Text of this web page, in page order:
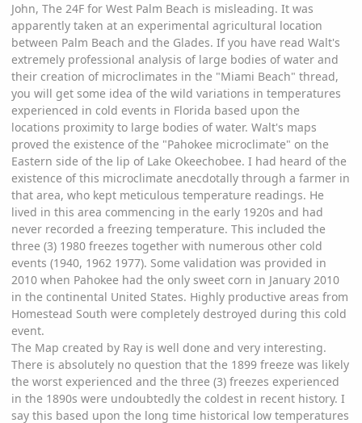
John, The 24F for West Palm Beach is misleading. It was
apparently taken at an experimental agricultural location
between Palm Beach and the Glades. If you have read Walt's
extremely professional analysis of large bodies of water and
their creation of microclimates in the "Miami Beach" thread,
you will get some idea of the wild variations in temperatures
experienced in cold events in Florida based upon the
locations proximity to large bodies of water. Walt's maps
proved the existence of the "Pahokee microclimate" on the
Eastern side of the lip of Lake Okeechobee. I had heard of the
existence of this microclimate anecdotally through a farmer in
that area, who kept meticulous temperature readings. He
lived in this area commencing in the early 1920s and had
never recorded a freezing temperature. This included the
three (3) 1980 freezes together with numerous other cold
events (1940, 1962 1977). Some validation was provided in
2010 when Pahokee had the only sweet corn in January 2010
in the continental United States. Highly productive areas from
Homestead South were completely destroyed during this cold
event.
The Map created by Ray is well done and very interesting.
There is absolutely no question that the 1899 freeze was likely
the worst experienced and the three (3) freezes experienced
in the 1890s were undoubtedly the coldest in recent history. I
say this based upon the long time historical low temperatures